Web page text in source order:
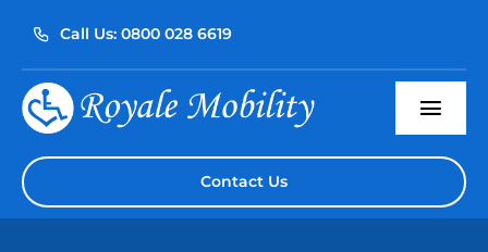
content
Call Us: 0800 028 6619
Home Contact Us